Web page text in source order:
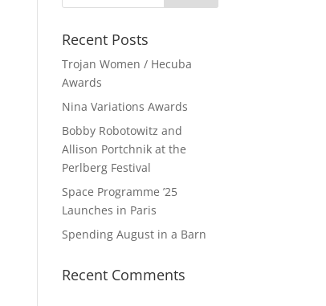
Recent Posts
Trojan Women / Hecuba
Awards
Nina Variations Awards
Bobby Robotowitz and
Allison Portchnik at the
Perlberg Festival
Space Programme ’25
Launches in Paris
Spending August in a Barn
Recent Comments